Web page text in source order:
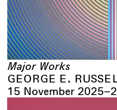
Major Works
GEORGE E.
15 November 2025–